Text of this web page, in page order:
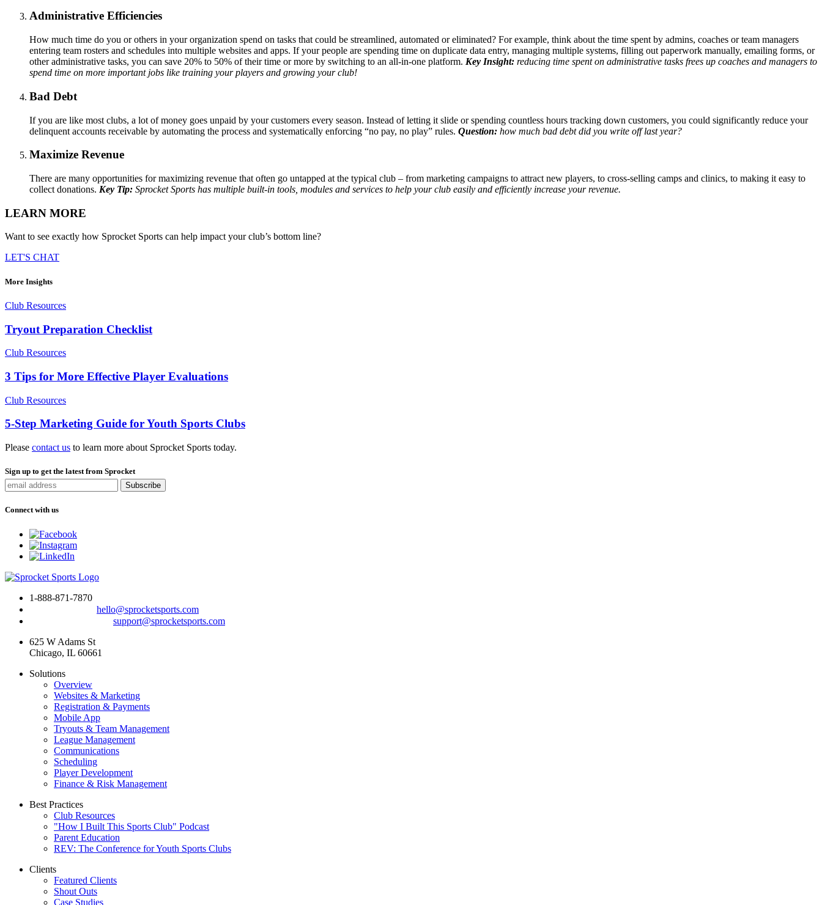
Administrative Efficiencies
How much time do you or others in your organization spend on tasks that could be streamlined, automated or eliminated? For example, think about the time spent by admins, coaches or team managers
entering team rosters and schedules into multiple websites and apps. If your people are spending time on duplicate data entry, managing multiple systems, filling out paperwork manually, emailing forms, or
other administrative tasks, you can save 20% to 50% of their time or more by switching to an all-in-one platform. Key Insight: reducing time spent on administrative tasks frees up coaches and managers to
spend time on more important jobs like training your players and growing your club!
Bad Debt
If you are like most clubs, a lot of money goes unpaid by your customers every season. Instead of letting it slide or spending countless hours tracking down customers, you could significantly reduce your
delinquent accounts receivable by automating the process and systematically enforcing “no pay, no play” rules. Question: how much bad debt did you write off last year?
Maximize Revenue
There are many opportunities for maximizing revenue that often go untapped at the typical club – from marketing campaigns to attract new players, to cross-selling camps and clinics, to making it easy to
collect donations. Key Tip: Sprocket Sports has multiple built-in tools, modules and services to help your club easily and efficiently increase your revenue.
LEARN MORE
Want to see exactly how Sprocket Sports can help impact your club’s bottom line?
LET'S CHAT
More Insights
Club Resources
Tryout Preparation Checklist
Club Resources
3 Tips for More Effective Player Evaluations
Club Resources
5-Step Marketing Guide for Youth Sports Clubs
Please contact us to learn more about Sprocket Sports today.
Sign up to get the latest from Sprocket
Connect with us
1-888-871-7870
hello@sprocketsports.com
support@sprocketsports.com
625 W Adams St
Chicago, IL 60661
Solutions
Overview
Websites & Marketing
Registration & Payments
Mobile App
Tryouts & Team Management
League Management
Communications
Scheduling
Player Development
Finance & Risk Management
Best Practices
Club Resources
"How I Built This Sports Club" Podcast
Parent Education
REV: The Conference for Youth Sports Clubs
Clients
Featured Clients
Shout Outs
Case Studies